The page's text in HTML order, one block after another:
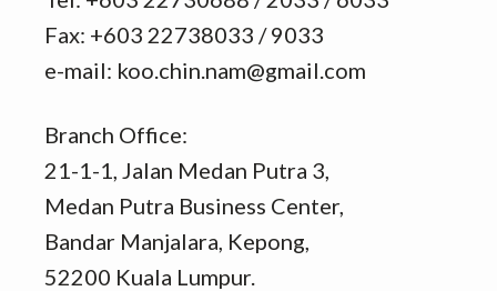
Fax: +603 22738033 / 9033
e-mail: koo.chin.nam@gmail.com
Branch Office:
21-1-1, Jalan Medan Putra 3,
Medan Putra Business Center,
Bandar Manjalara, Kepong,
52200 Kuala Lumpur.